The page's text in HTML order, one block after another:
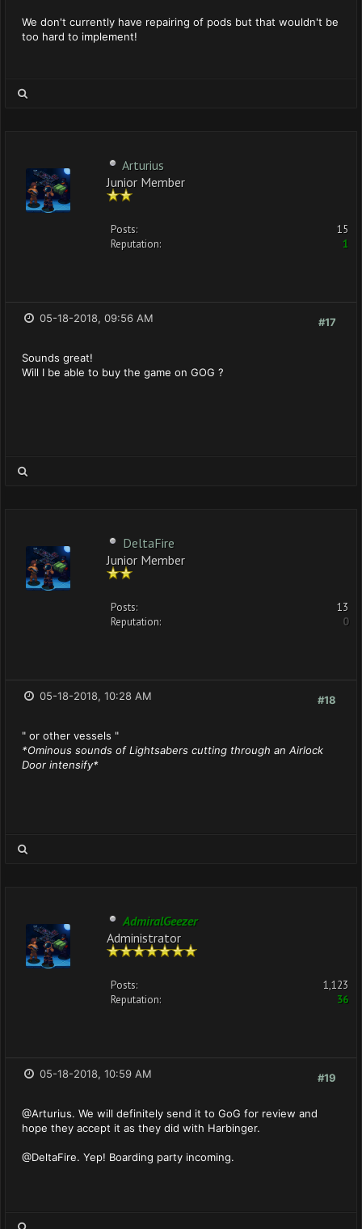
We don't currently have repairing of pods but that wouldn't be
too hard to implement!
Arturius
Junior Member
Posts:
15
Reputation:
1
#17
05-18-2018, 09:56 AM
Sounds great!
Will I be able to buy the game on GOG ?
DeltaFire
Junior Member
Posts:
13
Reputation:
0
#18
05-18-2018, 10:28 AM
" or other vessels "
*Ominous sounds of Lightsabers cutting through an Airlock
Door intensify*
AdmiralGeezer
Administrator
Posts:
1,123
Reputation:
36
#19
05-18-2018, 10:59 AM
@Arturius. We will definitely send it to GoG for review and
hope they accept it as they did with Harbinger.
@DeltaFire. Yep! Boarding party incoming.